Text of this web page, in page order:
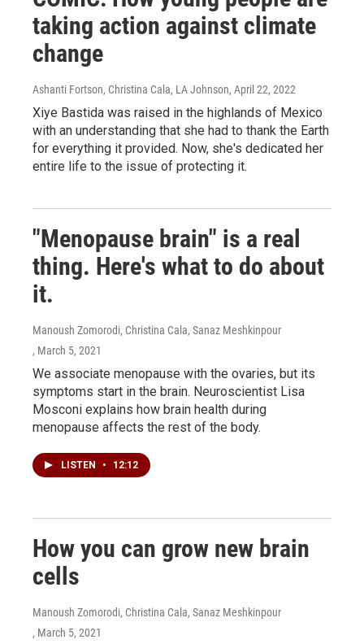
taking action against climate
change
Ashanti Fortson, Christina Cala, LA Johnson, April 22, 2022
Xiye Bastida was raised in the highlands of Mexico
with an understanding that she had to thank the Earth
for everything it provided. Now, she's dedicated her
entire life to the issue of protecting it.
"Menopause brain" is a real
thing. Here's what to do about
it.
Manoush Zomorodi, Christina Cala, Sanaz Meshkinpour
, March 5, 2021
We associate menopause with the ovaries, but its
symptoms start in the brain. Neuroscientist Lisa
Mosconi explains how brain health during
menopause affects the rest of the body.
LISTEN • 12:12
How you can grow new brain
cells
Manoush Zomorodi, Christina Cala, Sanaz Meshkinpour
, March 5, 2021